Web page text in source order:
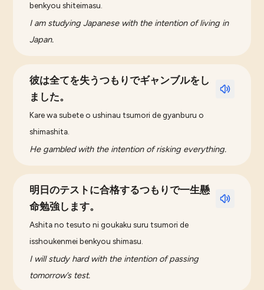
benkyou shiteimasu.
I am studying Japanese with the intention of living in
Japan.
彼は全てを失うつもりでギャンブルをし
ました。
Kare wa subete o ushinau tsumori de gyanburu o
shimashita.
He gambled with the intention of risking everything.
明日のテストに合格するつもりで一生懸
命勉強します。
Ashita no tesuto ni goukaku suru tsumori de
isshoukenmei benkyou shimasu.
I will study hard with the intention of passing
tomorrow’s test.